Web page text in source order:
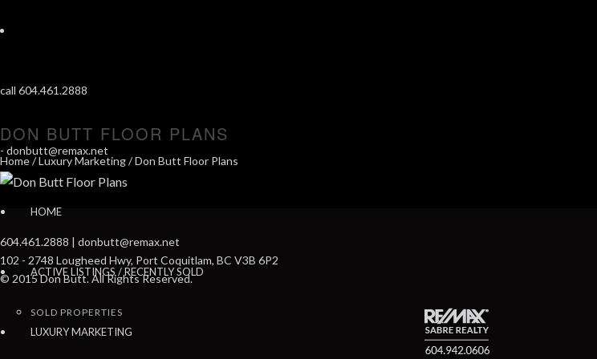
call 604.461.2888
- donbutt@remax.net
HOME
ACTIVE LISTINGS / RECENTLY SOLD
SOLD PROPERTIES
LUXURY MARKETING
DON BUTT FLOOR PLANS
Home/Luxury Marketing/ Don Butt Floor Plans
604.461.2888 | donbutt@remax.net
102 - 2748 Lougheed Hwy, Port Coquitlam, BC V3B 6P2
© 2015 Don Butt. All Rights Reserved.